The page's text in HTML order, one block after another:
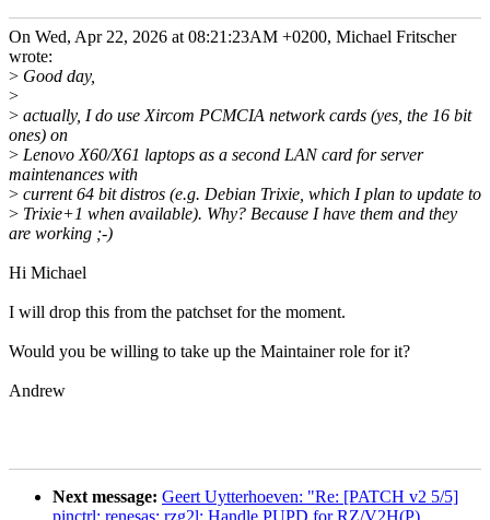
On Wed, Apr 22, 2026 at 08:21:23AM +0200, Michael Fritscher
wrote:
> Good day,
>
> actually, I do use Xircom PCMCIA network cards (yes, the 16 bit
ones) on
> Lenovo X60/X61 laptops as a second LAN card for server
maintenances with
> current 64 bit distros (e.g. Debian Trixie, which I plan to update to
> Trixie+1 when available). Why? Because I have them and they
are working ;-)
Hi Michael
I will drop this from the patchset for the moment.
Would you be willing to take up the Maintainer role for it?
Andrew
Next message: Geert Uytterhoeven: "Re: [PATCH v2 5/5]
pinctrl: renesas: rzg2l: Handle PUPD for RZ/V2H(P)